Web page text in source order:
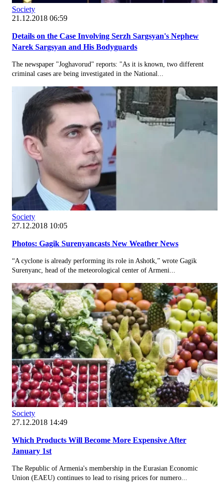
Society
21.12.2018 06:59
Details on the Case Involving Serzh Sargsyan's Nephew
Narek Sargsyan and His Bodyguards
The newspaper "Joghavorud" reports: "As it is known, two different
criminal cases are being investigated in the National...
Society
27.12.2018 10:05
Photos: Gagik Surenyancasts New Weather News
“A cyclone is already performing its role in Ashotk,” wrote Gagik
Surenyanc, head of the meteorological center of Armeni...
Society
27.12.2018 14:49
Which Products Will Become More Expensive After
January 1st
The Republic of Armenia's membership in the Eurasian Economic
Union (EAEU) continues to lead to rising prices for numero...